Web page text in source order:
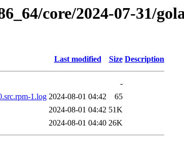
core/2024-07-31/
Last modified Size Description
-
1.log 2024-08-01 04:42
65
2024-08-01 04:42 51K
2024-08-01 04:40 26K